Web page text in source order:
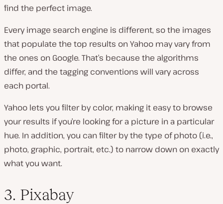
find the perfect image.
Every image search engine is different, so the images
that populate the top results on Yahoo may vary from
the ones on Google. That’s because the algorithms
differ, and the tagging conventions will vary across
each portal.
Yahoo lets you filter by color, making it easy to browse
your results if you’re looking for a picture in a particular
hue. In addition, you can filter by the type of photo (i.e.,
photo, graphic, portrait, etc.) to narrow down on exactly
what you want.
3. Pixabay